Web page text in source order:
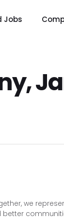
Jobs
we